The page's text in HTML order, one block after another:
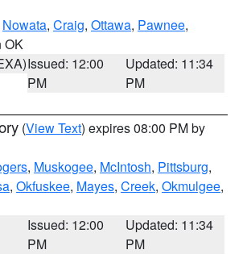
Nowata, Craig, Ottawa, Pawnee,
OK
Issued: 12:00
PM
Updated: 11:34
PM
(View Text) expires 08:00 PM by
, Muskogee, McIntosh, Pittsburg,
, Okfuskee, Mayes, Creek, Okmulgee,
Issued: 12:00
PM
Updated: 11:34
PM